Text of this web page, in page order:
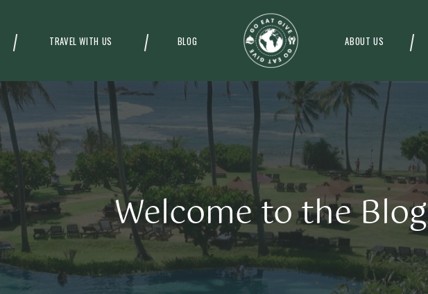
ABOUT US
TRAVEL WITH US BLOG
Welcome to the Blog